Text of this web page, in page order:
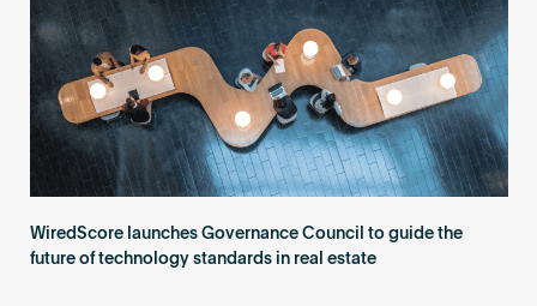
WiredScore launches Governance Council to guide the
future of technology standards in real estate